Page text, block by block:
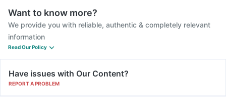
Want to know more?
We provide you with reliable, authentic & completely relevant
information
Read Our Policy
Have issues with Our Content?
REPORT A PROBLEM